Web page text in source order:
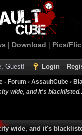
| Download | Pics/
Guest! Login
- Forum › AssaultCube ›
wide, and it's
wide, and it's